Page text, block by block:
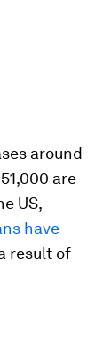
around
are
US,
have
result of